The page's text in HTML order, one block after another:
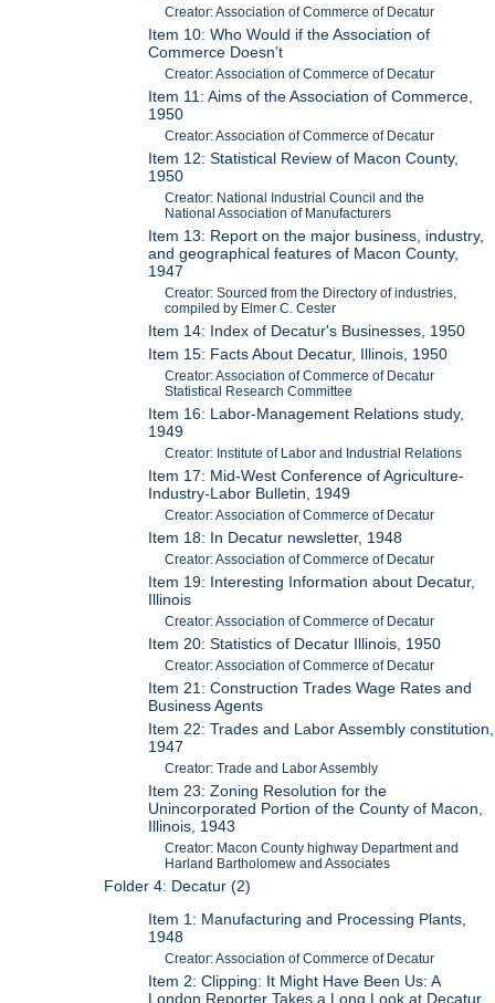
Creator: Association of Commerce of Decatur
Item 10: Who Would if the Association of
Commerce Doesn’t
Creator: Association of Commerce of Decatur
Item 11: Aims of the Association of Commerce,
1950
Creator: Association of Commerce of Decatur
Item 12: Statistical Review of Macon County,
1950
Creator: National Industrial Council and the
National Association of Manufacturers
Item 13: Report on the major business, industry,
and geographical features of Macon County,
1947
Creator: Sourced from the Directory of industries,
compiled by Elmer C. Cester
Item 14: Index of Decatur's Businesses, 1950
Item 15: Facts About Decatur, Illinois, 1950
Creator: Association of Commerce of Decatur
Statistical Research Committee
Item 16: Labor-Management Relations study,
1949
Creator: Institute of Labor and Industrial Relations
Item 17: Mid-West Conference of Agriculture-
Industry-Labor Bulletin, 1949
Creator: Association of Commerce of Decatur
Item 18: In Decatur newsletter, 1948
Creator: Association of Commerce of Decatur
Item 19: Interesting Information about Decatur,
Illinois
Creator: Association of Commerce of Decatur
Item 20: Statistics of Decatur Illinois, 1950
Creator: Association of Commerce of Decatur
Item 21: Construction Trades Wage Rates and
Business Agents
Item 22: Trades and Labor Assembly constitution,
1947
Creator: Trade and Labor Assembly
Item 23: Zoning Resolution for the
Unincorporated Portion of the County of Macon,
Illinois, 1943
Creator: Macon County highway Department and
Harland Bartholomew and Associates
Folder 4: Decatur (2)
Item 1: Manufacturing and Processing Plants,
1948
Creator: Association of Commerce of Decatur
Item 2: Clipping: It Might Have Been Us: A
London Reporter Takes a Long Look at Decatur